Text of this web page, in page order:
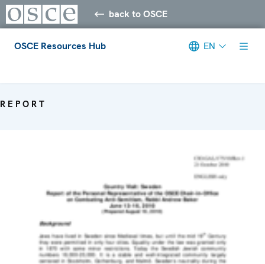
back to OSCE
OSCE Resources Hub EN
REPORT